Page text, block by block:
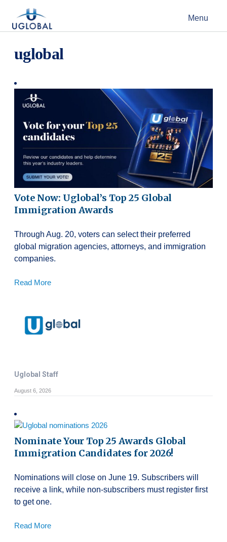
Main Navigation Menu
uglobal
Vote Now: Uglobal’s Top 25 Global
Immigration Awards
Through Aug. 20, voters can select their preferred
global migration agencies, attorneys, and immigration
companies.
Read More
Uglobal Staff
August 6, 2026
Nominate Your Top 25 Awards Global
Immigration Candidates for 2026!
Nominations will close on June 19. Subscribers will
receive a link, while non-subscribers must register first
to get one.
Read More